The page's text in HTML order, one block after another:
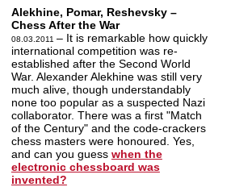
Alekhine, Pomar, Reshevsky –
Chess After the War
08.03.2011 – It is remarkable how quickly
international competition was re-
established after the Second World
War. Alexander Alekhine was still very
much alive, though understandably
none too popular as a suspected Nazi
collaborator. There was a first "Match
of the Century" and the code-crackers
chess masters were honoured. Yes,
and can you guess when the
electronic chessboard was
invented?